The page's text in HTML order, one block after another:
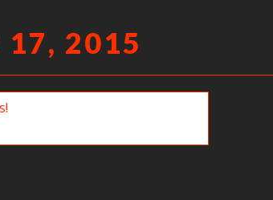
17, 2015